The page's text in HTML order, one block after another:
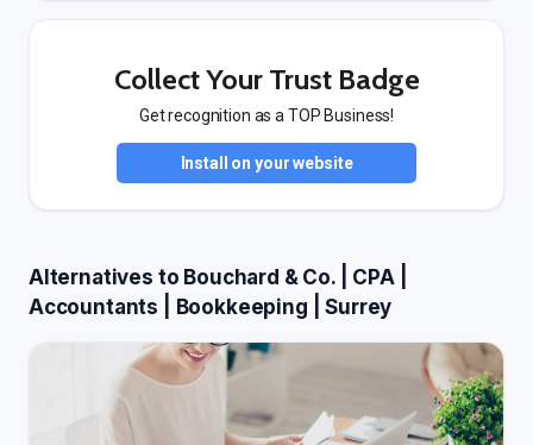
Collect Your Trust Badge
Get recognition as a TOP Business!
Install on your website
Alternatives to Bouchard & Co. | CPA |
Accountants | Bookkeeping | Surrey